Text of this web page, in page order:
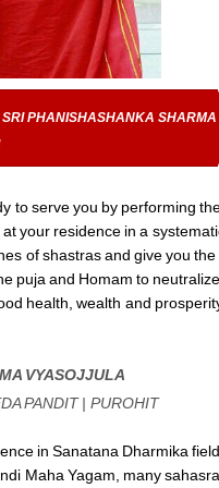
PHANISHASHANKA SHARMA
to serve you by performing
your residence in a
of shastras and give you the
puja and Homam to neutralize
health, wealth and
VYASOJJULA
PUROHIT
in Sanatana Dharmika field.
Maha Yagam, many sahasra